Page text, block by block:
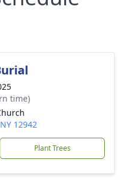
time)
12942
Plant Trees